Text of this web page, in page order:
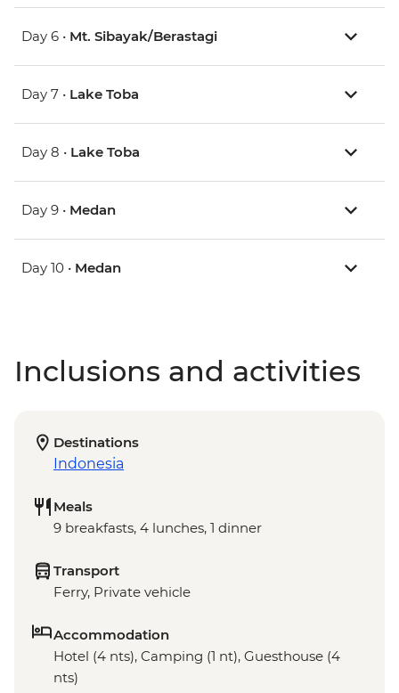
Day 6 • Mt. Sibayak/Berastagi
Day 7 • Lake Toba
Day 8 • Lake Toba
Day 9 • Medan
Day 10 • Medan
Inclusions and activities
Destinations
Indonesia
Meals
9 breakfasts, 4 lunches, 1 dinner
Transport
Ferry, Private vehicle
Accommodation
Hotel (4 nts), Camping (1 nt), Guesthouse (4
nts)